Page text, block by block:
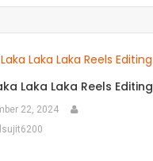
Laka Laka Reels Editing
22, 2024